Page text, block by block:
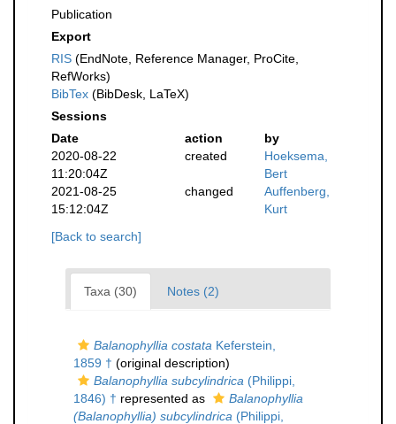
Publication
Export
RIS (EndNote, Reference Manager, ProCite,
RefWorks)
BibTex (BibDesk, LaTeX)
Sessions
Date
action
by
2020-08-22
11:20:04Z
created
Hoeksema,
Bert
2021-08-25
15:12:04Z
changed
Auffenberg,
Kurt
[Back to search]
Taxa (30) Notes (2)
Balanophyllia costata Keferstein,
1859 † (original description)
Balanophyllia subcylindrica (Philippi,
1846) † represented as
Balanophyllia
(Balanophyllia) subcylindrica (Philippi,